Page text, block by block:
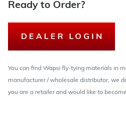
Ready to Order?
DEALER LOGIN
You can find Wapsi fly-tying materials in
manufacturer / wholesale distributor, we
you are a retailer and would like to